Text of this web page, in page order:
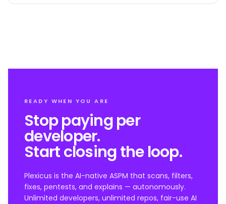
READY WHEN YOU ARE
Stop paying per
developer.
Start closing the loop.
Plexicus is the AI-native ASPM that scans, filters,
fixes, pentests, and explains — autonomously.
Unlimited developers, unlimited repos, fair-use AI